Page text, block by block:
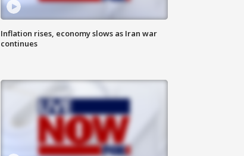
Inflation rises, economy slows as Iran war
continues